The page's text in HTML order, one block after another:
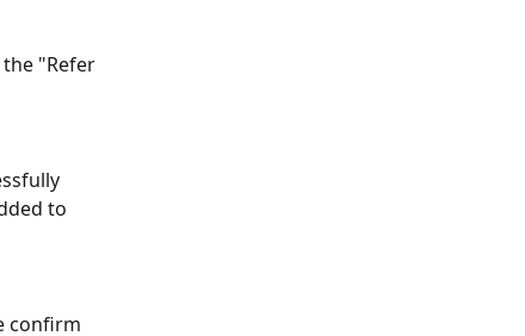
the "Refer
to
confirm